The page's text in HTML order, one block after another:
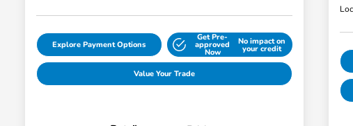
Explore Payment Options
Get Pre-
approved
Now
No impact on
your credit
Value Your Trade